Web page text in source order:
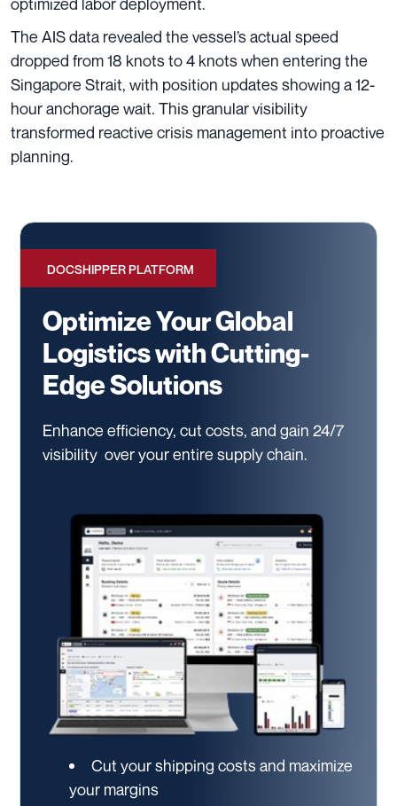
The AIS data revealed the vessel’s actual speed
dropped from 18 knots to 4 knots when entering the
Singapore Strait, with position updates showing a 12-
hour anchorage wait. This granular visibility
transformed reactive crisis management into proactive
planning.
DOCSHIPPER PLATFORM
Optimize Your Global
Logistics with Cutting-
Edge Solutions
Enhance efficiency, cut costs, and gain 24/7
visibility over your entire supply chain.
Cut your shipping costs and maximize
your margins